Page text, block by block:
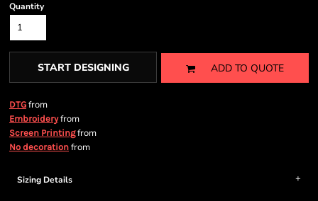
Quantity
START DESIGNING ADD TO QUOTE
DTG from
Embroideryfrom
Screen Printingfrom
No decoration from
Sizing Details